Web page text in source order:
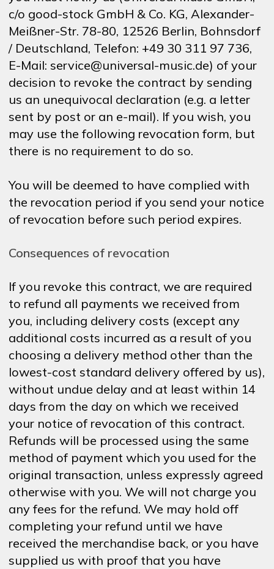
c/o good-stock GmbH & Co. KG, Alexander-
Meißner-Str. 78-80, 12526 Berlin, Bohnsdorf
/ Deutschland, Telefon: +49 30 311 97 736,
E-Mail: service@universal-music.de) of your
decision to revoke the contract by sending
us an unequivocal declaration (e.g. a letter
sent by post or an e-mail). If you wish, you
may use the following revocation form, but
there is no requirement to do so.
You will be deemed to have complied with
the revocation period if you send your notice
of revocation before such period expires.
Consequences of revocation
If you revoke this contract, we are required
to refund all payments we received from
you, including delivery costs (except any
additional costs incurred as a result of you
choosing a delivery method other than the
lowest-cost standard delivery offered by us),
without undue delay and at least within 14
days from the day on which we received
your notice of revocation of this contract.
Refunds will be processed using the same
method of payment which you used for the
original transaction, unless expressly agreed
otherwise with you. We will not charge you
any fees for the refund. We may hold off
completing your refund until we have
received the merchandise back, or you have
supplied us with proof that you have